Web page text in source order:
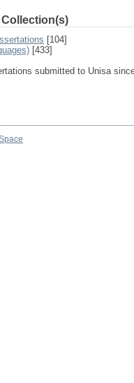
[104]
[433]
submitted to Unisa